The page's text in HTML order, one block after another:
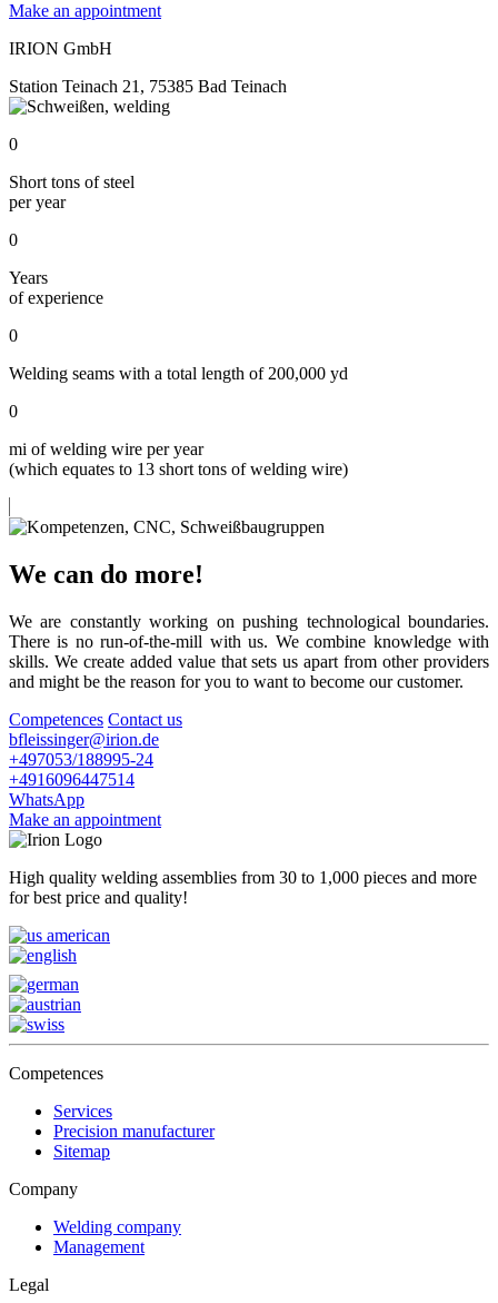
Make an appointment
IRION GmbH
Station Teinach 21, 75385 Bad Teinach
0
Short tons of steel
per year
0
Years
of experience
0
Welding seams with a total length of 200,000 yd
0
mi of welding wire per year
(which equates to 13 short tons of welding wire)
We can do more!
We are constantly working on pushing technological boundaries.
There is no run-of-the-mill with us. We combine knowledge with
skills. We create added value that sets us apart from other providers
and might be the reason for you to want to become our customer.
Competences Contact us
bfleissinger@irion.de
+497053/188995-24
+4916096447514
WhatsApp
Make an appointment
High quality welding assemblies from 30 to 1,000 pieces and more
for best price and quality!
Competences
Services
Precision manufacturer
Sitemap
Company
Welding company
Management
Legal